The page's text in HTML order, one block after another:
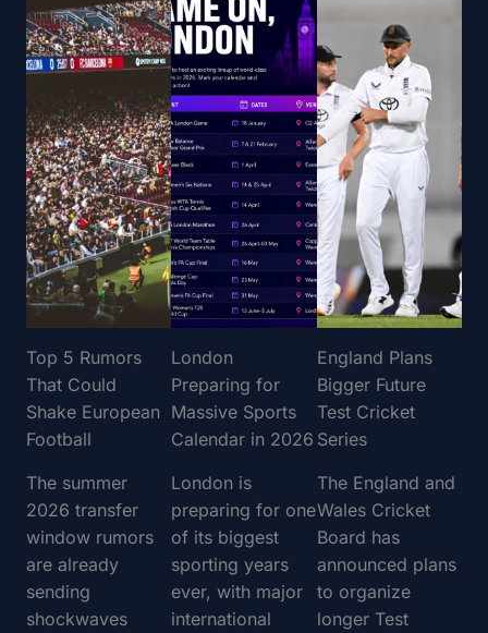
Top 5 Rumors
That Could
Shake European
Football
The summer
2026 transfer
window rumors
are already
sending
shockwaves
London
Preparing for
Massive Sports
Calendar in 2026
London is
preparing for one
of its biggest
sporting years
ever, with major
international
England Plans
Bigger Future
Test Cricket
Series
The England and
Wales Cricket
Board has
announced plans
to organize
longer Test